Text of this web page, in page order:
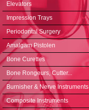
Elevators
Impression Trays
Periodontal Surgery
Amalgam Pistolen
Bone Curettes
Bone Rongeurs, Cutter...
Burnisher & Nerve Instruments
Composite Instruments